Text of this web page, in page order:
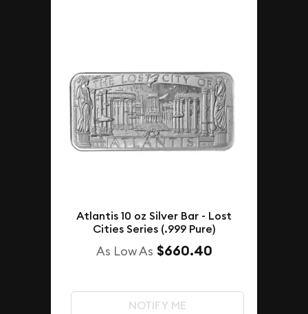
Atlantis 10 oz Silver Bar - Lost
Cities Series (.999 Pure)
As Low As $660.40
NOTIFY ME